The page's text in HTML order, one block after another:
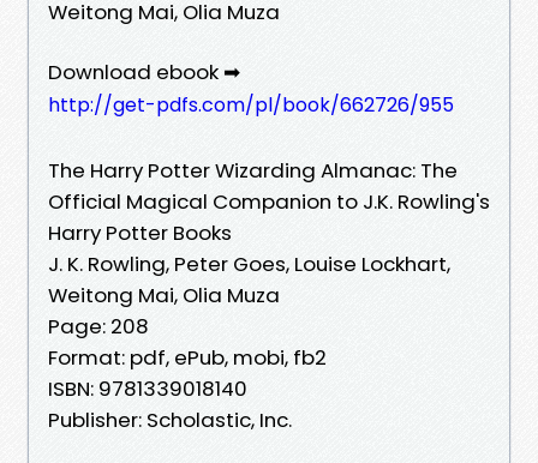
Weitong Mai, Olia Muza
Download ebook ➡
http://get-pdfs.com/pl/book/662726/955
The Harry Potter Wizarding Almanac: The
Official Magical Companion to J.K. Rowling's
Harry Potter Books
J. K. Rowling, Peter Goes, Louise Lockhart,
Weitong Mai, Olia Muza
Page: 208
Format: pdf, ePub, mobi, fb2
ISBN: 9781339018140
Publisher: Scholastic, Inc.